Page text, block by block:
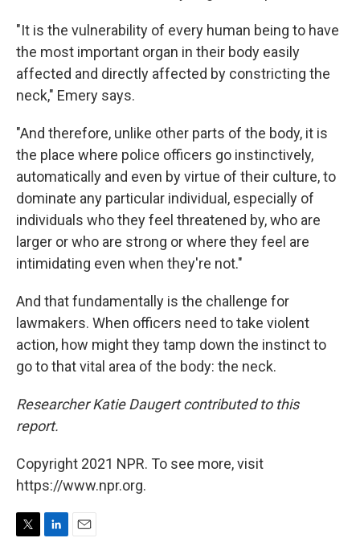
"It is the vulnerability of every human being to have
the most important organ in their body easily
affected and directly affected by constricting the
neck," Emery says.
"And therefore, unlike other parts of the body, it is
the place where police officers go instinctively,
automatically and even by virtue of their culture, to
dominate any particular individual, especially of
individuals who they feel threatened by, who are
larger or who are strong or where they feel are
intimidating even when they're not."
And that fundamentally is the challenge for
lawmakers. When officers need to take violent
action, how might they tamp down the instinct to
go to that vital area of the body: the neck.
Researcher Katie Daugert contributed to this
report.
Copyright 2021 NPR. To see more, visit
https://www.npr.org.